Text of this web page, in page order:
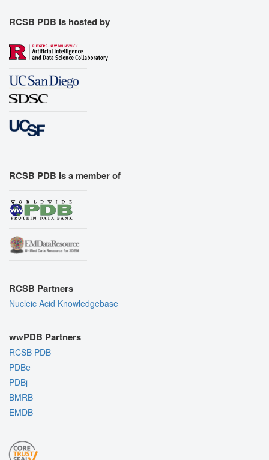
RCSB PDB is hosted by
RCSB PDB is a member of
RCSB Partners
Nucleic Acid Knowledgebase
wwPDB Partners
RCSB PDB
PDBe
PDBj
BMRB
EMDB